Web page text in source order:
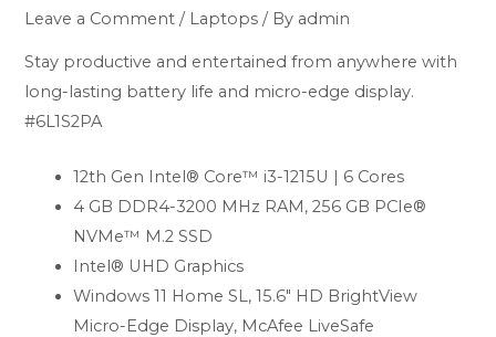
Leave a Comment / Laptops / By admin
Stay productive and entertained from anywhere with
long-lasting battery life and micro-edge display.
#6L1S2PA
12th Gen Intel® Core™ i3-1215U | 6 Cores
4 GB DDR4-3200 MHz RAM, 256 GB PCIe®
NVMe™ M.2 SSD
Intel® UHD Graphics
Windows 11 Home SL, 15.6″ HD BrightView
Micro-Edge Display, McAfee LiveSafe